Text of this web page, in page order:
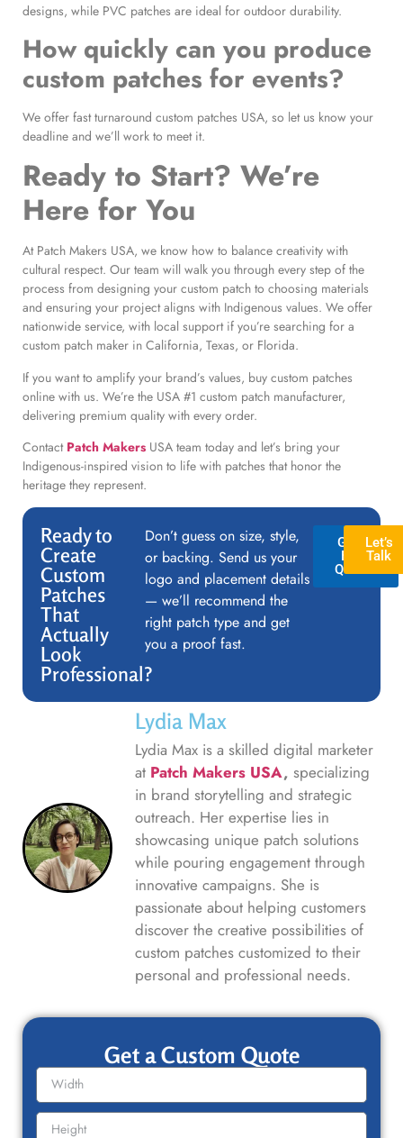
designs, while PVC patches are ideal for outdoor durability.
How quickly can you produce
custom patches for events?
We offer fast turnaround custom patches USA, so let us know your
deadline and we’ll work to meet it.
Ready to Start? We’re
Here for You
At Patch Makers USA, we know how to balance creativity with
cultural respect. Our team will walk you through every step of the
process from designing your custom patch to choosing materials
and ensuring your project aligns with Indigenous values. We offer
nationwide service, with local support if you’re searching for a
custom patch maker in California, Texas, or Florida.
If you want to amplify your brand’s values, buy custom patches
online with us. We’re the USA #1 custom patch manufacturer,
delivering premium quality with every order.
Contact Patch Makers USA team today and let’s bring your
Indigenous-inspired vision to life with patches that honor the
heritage they represent.
Ready to
Create
Custom
Patches
That
Actually
Look
Professional?
Don’t guess on size, style,
or backing. Send us your
logo and placement details
— we’ll recommend the
right patch type and get
you a proof fast.
GET A
FREE
QUOTE
Let’s
Talk
Lydia Max
Lydia Max is a skilled digital marketer
at Patch Makers USA, specializing
in brand storytelling and strategic
outreach. Her expertise lies in
showcasing unique patch solutions
while pouring engagement through
innovative campaigns. She is
passionate about helping customers
discover the creative possibilities of
custom patches customized to their
personal and professional needs.
Get a Custom Quote